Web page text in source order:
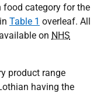
food category for the
Table 1 overleaf. All
on NHS
product range
having the